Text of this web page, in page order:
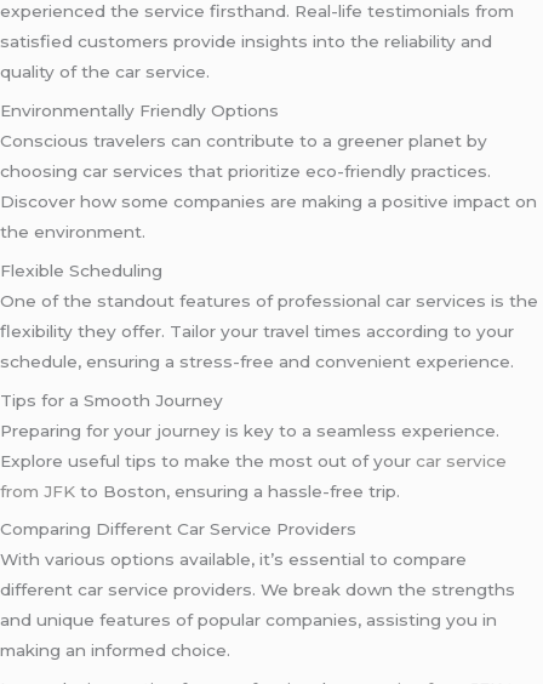
experienced the service firsthand. Real-life testimonials from
satisfied customers provide insights into the reliability and
quality of the car service.
Environmentally Friendly Options
Conscious travelers can contribute to a greener planet by
choosing car services that prioritize eco-friendly practices.
Discover how some companies are making a positive impact on
the environment.
Flexible Scheduling
One of the standout features of professional car services is the
flexibility they offer. Tailor your travel times according to your
schedule, ensuring a stress-free and convenient experience.
Tips for a Smooth Journey
Preparing for your journey is key to a seamless experience.
Explore useful tips to make the most out of your car service
from JFK to Boston, ensuring a hassle-free trip.
Comparing Different Car Service Providers
With various options available, it’s essential to compare
different car service providers. We break down the strengths
and unique features of popular companies, assisting you in
making an informed choice.